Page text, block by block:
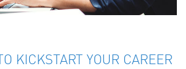
KICKSTART YOUR CAREER